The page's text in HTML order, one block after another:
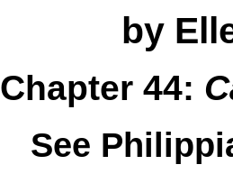
by
Chapter 44:
See